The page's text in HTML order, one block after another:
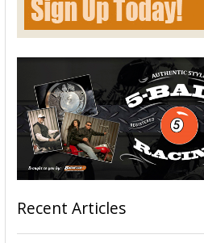
Recent Articles